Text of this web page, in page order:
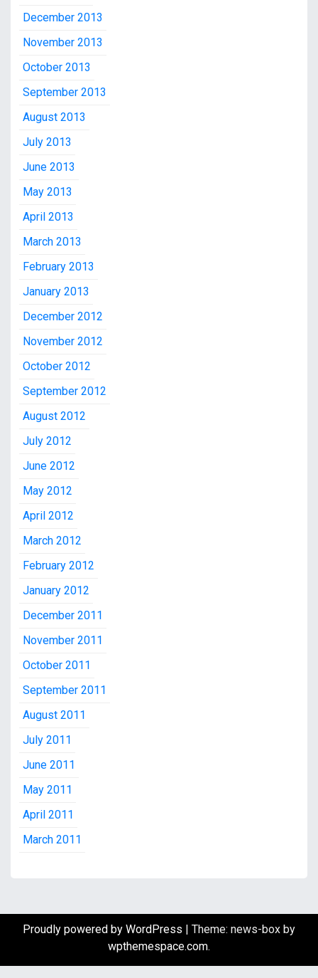
December 2013
November 2013
October 2013
September 2013
August 2013
July 2013
June 2013
May 2013
April 2013
March 2013
February 2013
January 2013
December 2012
November 2012
October 2012
September 2012
August 2012
July 2012
June 2012
May 2012
April 2012
March 2012
February 2012
January 2012
December 2011
November 2011
October 2011
September 2011
August 2011
July 2011
June 2011
May 2011
April 2011
March 2011
Proudly powered by WordPress
Theme: news-box by
wpthemespace.com.